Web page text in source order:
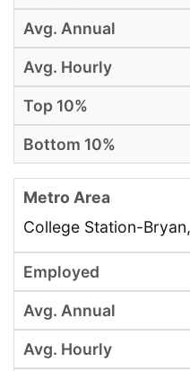
College Station-